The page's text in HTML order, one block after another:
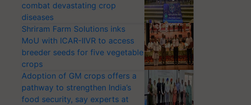
combat devastating crop
diseases
Shriram Farm Solutions inks
MoU with ICAR-IIVR to access
breeder seeds for five vegetable
crops
Adoption of GM crops offers a
pathway to strengthen India’s
food security, say experts at